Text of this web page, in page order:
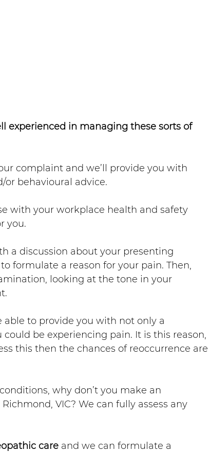
experienced in managing these sorts of
complaint and we’ll provide you with
or behavioural advice.
with your workplace health and safety
you.
a discussion about your presenting
formulate a reason for your pain. Then,
looking at the tone in your
able to provide you with not only a
be experiencing pain. It is this reason,
this then the chances of reoccurrence are
why don’t you make an
VIC? We can fully assess any
care and we can formulate a